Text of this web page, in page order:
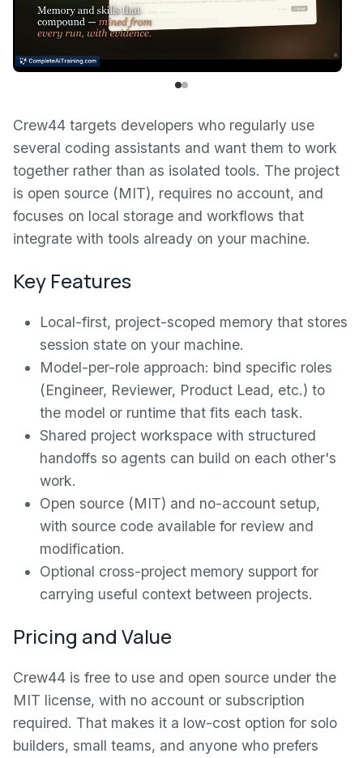
Crew44 targets developers who regularly use
several coding assistants and want them to work
together rather than as isolated tools. The project
is open source (MIT), requires no account, and
focuses on local storage and workflows that
integrate with tools already on your machine.
Key Features
Local-first, project-scoped memory that stores
session state on your machine.
Model-per-role approach: bind specific roles
(Engineer, Reviewer, Product Lead, etc.) to
the model or runtime that fits each task.
Shared project workspace with structured
handoffs so agents can build on each other's
work.
Open source (MIT) and no-account setup,
with source code available for review and
modification.
Optional cross-project memory support for
carrying useful context between projects.
Pricing and Value
Crew44 is free to use and open source under the
MIT license, with no account or subscription
required. That makes it a low-cost option for solo
builders, small teams, and anyone who prefers